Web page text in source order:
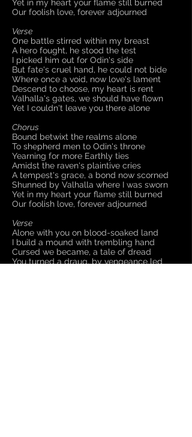
Yet in my heart your flame still burned
Our foolish love, forever adjourned
Verse
One battle stirred within my breast
A hero fought, he stood the test
I picked him out for Odin's side
But fate's cruel hand, he could not bide
Where once a void, now love's lament
Descend to choose, my heart is rent
Valhalla's gates, we should have flown
Yet I couldn't leave you there alone
Chorus
Bound betwixt the realms alone
To shepherd men to Odin's throne
Yearning for more Earthly ties
Amidst the raven's plaintive cries
A tempest's grace, a bond now scorned
Shunned by Valhalla where I was sworn
Yet in my heart your flame still burned
Our foolish love, forever adjourned
Verse
Alone with you on blood-soaked land
I build a mound with trembling hand
Cursed we became, a tale of dread
You turned a draug, by vengeance led